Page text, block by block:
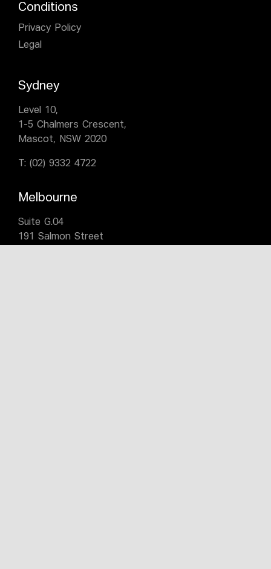
Conditions
Privacy Policy
Legal
Sydney
Level 10,
1-5 Chalmers Crescent,
Mascot, NSW 2020
T: (02) 9332 4722
Melbourne
Suite G.04
191 Salmon Street